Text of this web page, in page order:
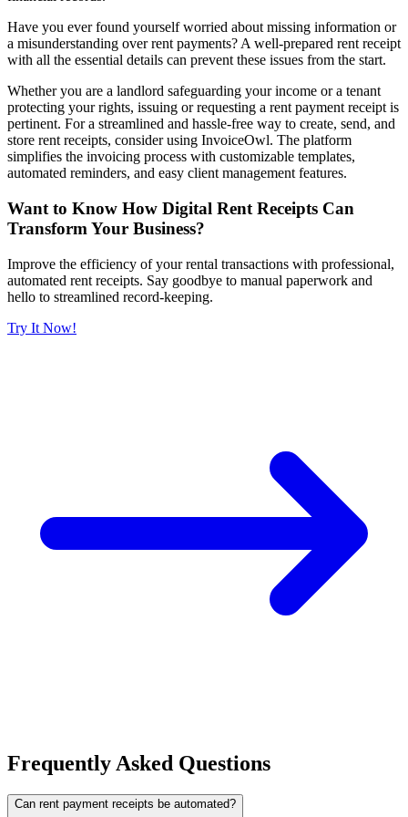
Have you ever found yourself worried about missing information or
a misunderstanding over rent payments? A well-prepared rent receipt
with all the essential details can prevent these issues from the start.
Whether you are a landlord safeguarding your income or a tenant
protecting your rights, issuing or requesting a rent payment receipt is
pertinent. For a streamlined and hassle-free way to create, send, and
store rent receipts, consider using InvoiceOwl. The platform
simplifies the invoicing process with customizable templates,
automated reminders, and easy client management features.
Want to Know How Digital Rent Receipts Can
Transform Your Business?
Improve the efficiency of your rental transactions with professional,
automated rent receipts. Say goodbye to manual paperwork and
hello to streamlined record-keeping.
Try It Now!
Frequently Asked Questions
Can rent payment receipts be automated?